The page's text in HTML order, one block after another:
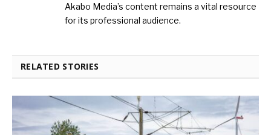
Akabo Media’s content remains a vital resource
for its professional audience.
RELATED STORIES